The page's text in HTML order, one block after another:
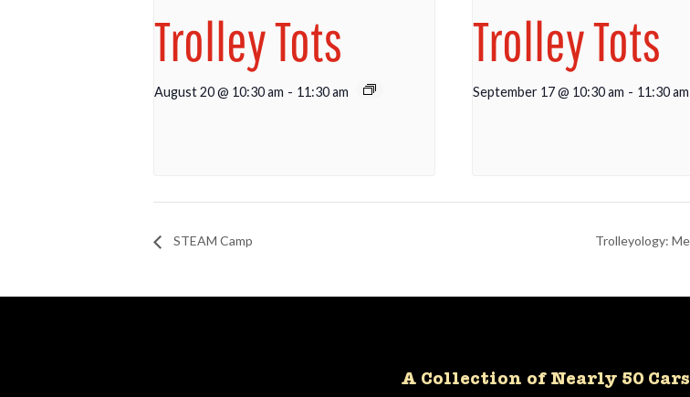
Trolley Tots
August 20 @ 10:30 am - 11:30 am
Trolley Tots
September 17 @ 10:30 am - 11:30 am
STEAM Camp Trolleyology:
A Collection of Nearly 50